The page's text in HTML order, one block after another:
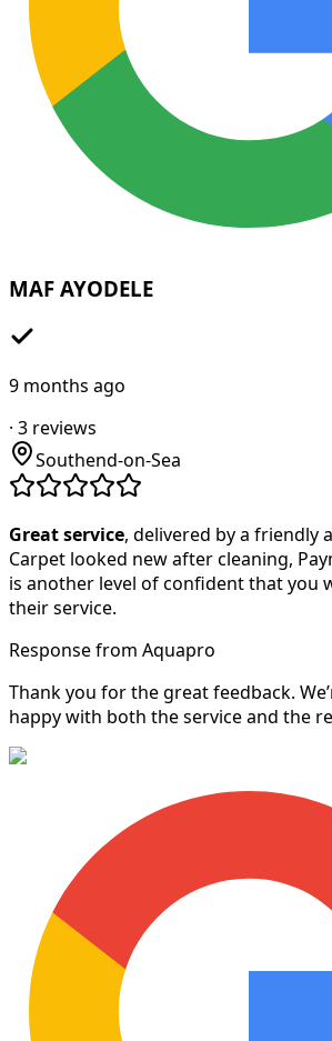
MAF AYODELE
9 months ago
· 3 reviews
Southend-on-Sea
Great service, delivered by a friendly
Carpet looked new after cleaning,
is another level of confident that you
their service.
Response from Aquapro
Thank you for the great feedback.
happy with both the service and the